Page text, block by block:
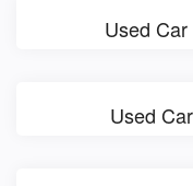
Used
Used